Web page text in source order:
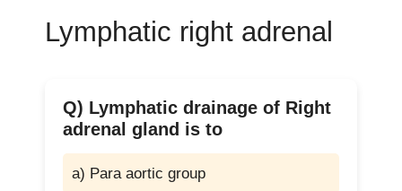
Lymphatic right adrenal
Q) Lymphatic drainage of Right
adrenal gland is to
a) Para aortic group